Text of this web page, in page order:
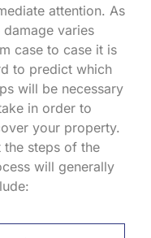
attention. As
damage varies
case to case it is
to predict which
will be necessary
in order to
your property.
the steps of the
will generally